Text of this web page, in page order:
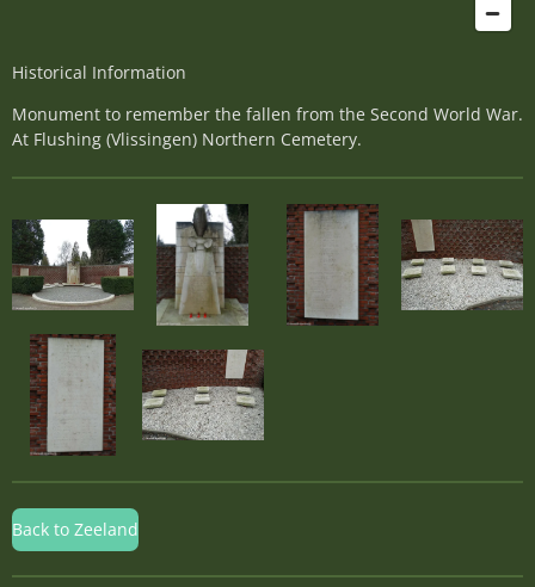
Historical Information
Monument to remember the fallen from the Second World War.
At Flushing (Vlissingen) Northern Cemetery.
Back to Zeeland